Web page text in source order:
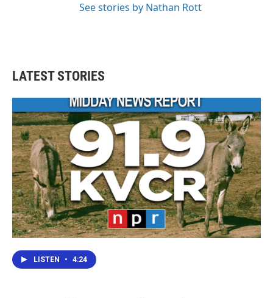
See stories by Nathan Rott
LATEST STORIES
LISTEN • 4:24